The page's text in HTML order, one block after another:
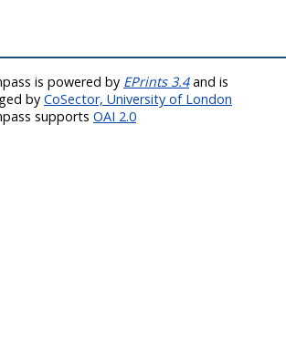
is powered by EPrints 3.4and is
by CoSector, University of London
supports OAI 2.0